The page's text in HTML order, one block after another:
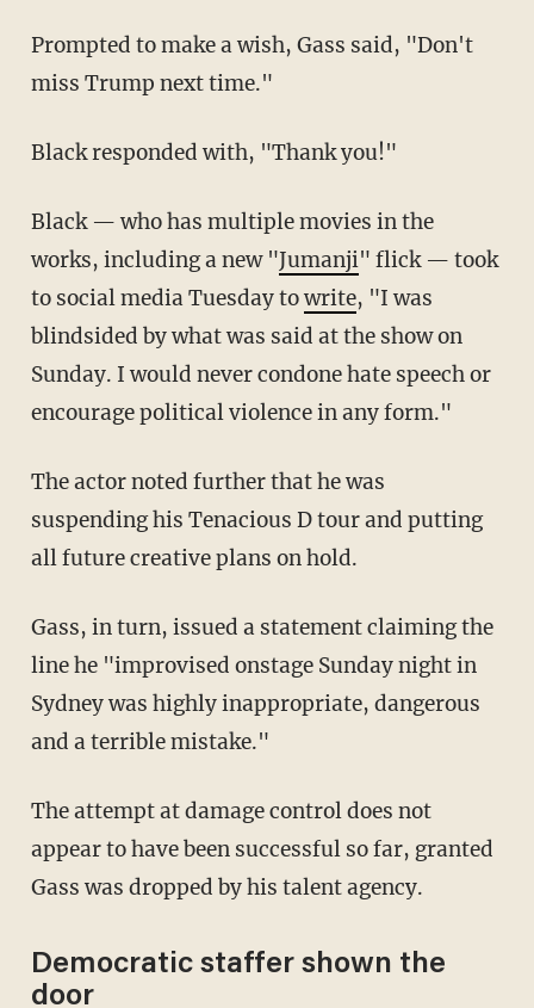
Prompted to make a wish, Gass said, "Don't
miss Trump next time."
Black responded with, "Thank you!"
Black — who has multiple movies in the
works, including a new "Jumanji" flick — took
to social media Tuesday towrite, "I was
blindsided by what was said at the show on
Sunday. I would never condone hate speech or
encourage political violence in any form."
The actor noted further that he was
suspending his Tenacious D tour and putting
all future creative plans on hold.
Gass, in turn, issued a statement claiming the
line he "improvised onstage Sunday night in
Sydney was highly inappropriate, dangerous
and a terrible mistake."
The attempt at damage control does not
appear to have been successful so far, granted
Gass was dropped by his talent agency.
Democratic staffer shown the
door